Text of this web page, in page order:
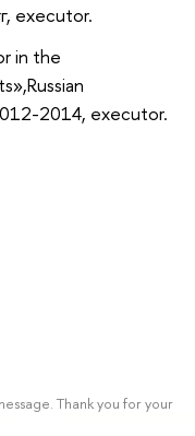
executor.
in the
Russian
2014, executor.
Thank you for your